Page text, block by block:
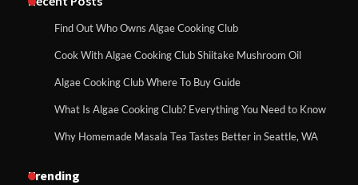
Find Out Who Owns Algae Cooking Club
Cook With Algae Cooking Club Shiitake Mushroom Oil
Algae Cooking Club Where To Buy Guide
What Is Algae Cooking Club? Everything You Need to Know
Why Homemade Masala Tea Tastes Better in Seattle, WA
Trending